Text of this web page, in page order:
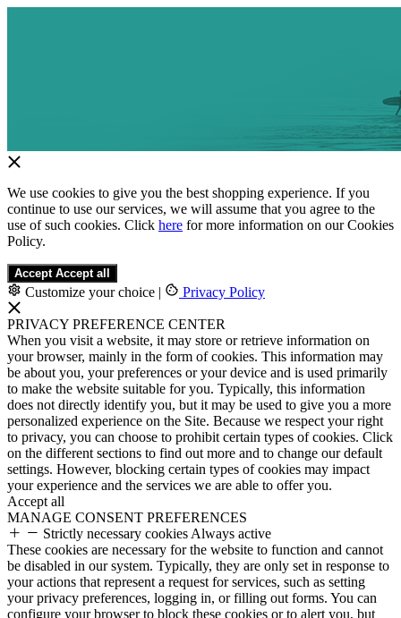
We use cookies to give you the best shopping experience. If you
continue to use our services, we will assume that you agree to the
use of such cookies. Click here for more information on our Cookies
Policy.
Accept Accept all
Customize your choice | Privacy Policy
PRIVACY PREFERENCE CENTER
When you visit a website, it may store or retrieve information on
your browser, mainly in the form of cookies. This information may
be about you, your preferences or your device and is used primarily
to make the website suitable for you. Typically, this information
does not directly identify you, but it may be used to give you a more
personalized experience on the Site. Because we respect your right
to privacy, you can choose to prohibit certain types of cookies. Click
on the different sections to find out more and to change our default
settings. However, blocking certain types of cookies may impact
your experience and the services we are able to offer you.
Accept all
MANAGE CONSENT PREFERENCES
Strictly necessary cookies Always active
These cookies are necessary for the website to function and cannot
be disabled in our system. Typically, they are only set in response to
your actions that represent a request for services, such as setting
your privacy preferences, logging in, or filling out forms. You can
configure your browser to block these cookies or to alert you, but